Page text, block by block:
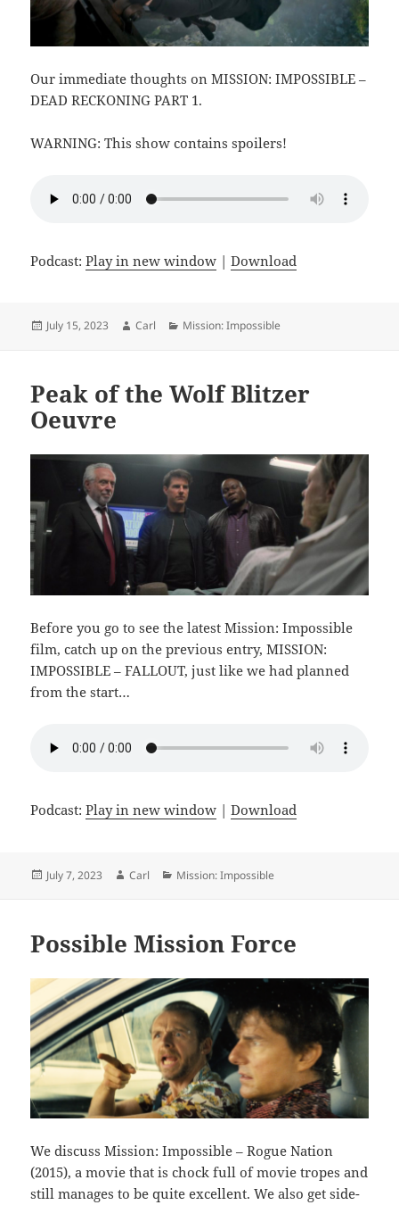
Our immediate thoughts on MISSION: IMPOSSIBLE –
DEAD RECKONING PART 1.
WARNING: This show contains spoilers!
Podcast:Play in new window |Download
Posted
July 15, 2023 Author
Carl Categories
Mission: Impossible
Peak of the Wolf Blitzer
Oeuvre
Before you go to see the latest Mission: Impossible
film, catch up on the previous entry, MISSION:
IMPOSSIBLE – FALLOUT, just like we had planned
from the start…
Podcast:Play in new window |Download
Posted
July 7, 2023 Author
Carl Categories
Mission: Impossible
Possible Mission Force
We discuss Mission: Impossible – Rogue Nation
(2015), a movie that is chock full of movie tropes and
still manages to be quite excellent. We also get side-